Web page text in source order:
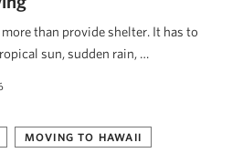
than provide shelter. It has to
sun, sudden rain, …
MOVING TO HAWAII